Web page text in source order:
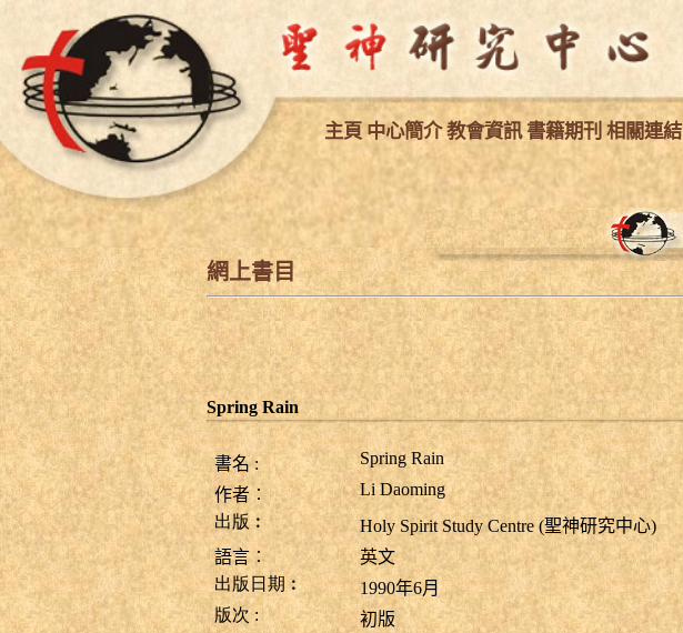
主頁 中心簡介 教會資訊 書籍期刊 相關連結
網上書目
Spring Rain
書名:
Spring Rain
作者︰
Li Daoming
出版︰
Holy Spirit Study Centre (聖神研究中心)
語言︰
英文
出版日期︰
1990年6月
版次 :
初版